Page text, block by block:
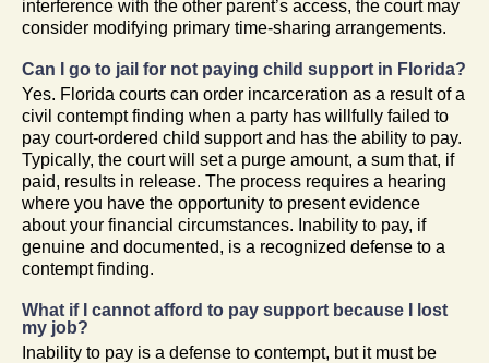
interference with the other parent’s access, the court may
consider modifying primary time-sharing arrangements.
Can I go to jail for not paying child support in Florida?
Yes. Florida courts can order incarceration as a result of a
civil contempt finding when a party has willfully failed to
pay court-ordered child support and has the ability to pay.
Typically, the court will set a purge amount, a sum that, if
paid, results in release. The process requires a hearing
where you have the opportunity to present evidence
about your financial circumstances. Inability to pay, if
genuine and documented, is a recognized defense to a
contempt finding.
What if I cannot afford to pay support because I lost
my job?
Inability to pay is a defense to contempt, but it must be